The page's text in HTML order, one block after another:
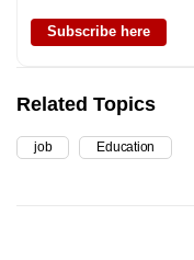
Subscribe here
Related Topics
job Education